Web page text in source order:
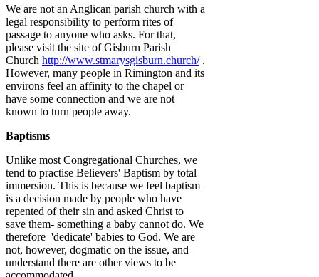
We are not an Anglican parish church with a
legal responsibility to perform rites of
passage to anyone who asks. For that,
please visit the site of Gisburn Parish
Church http://www.stmarysgisburn.church/.
However, many people in Rimington and its
environs feel an affinity to the chapel or
have some connection and we are not
known to turn people away.
Baptisms
Unlike most Congregational Churches, we
tend to practise Believers' Baptism by total
immersion. This is because we feel baptism
is a decision made by people who have
repented of their sin and asked Christ to
save them- something a baby cannot do. We
therefore 'dedicate' babies to God. We are
not, however, dogmatic on the issue, and
understand there are other views to be